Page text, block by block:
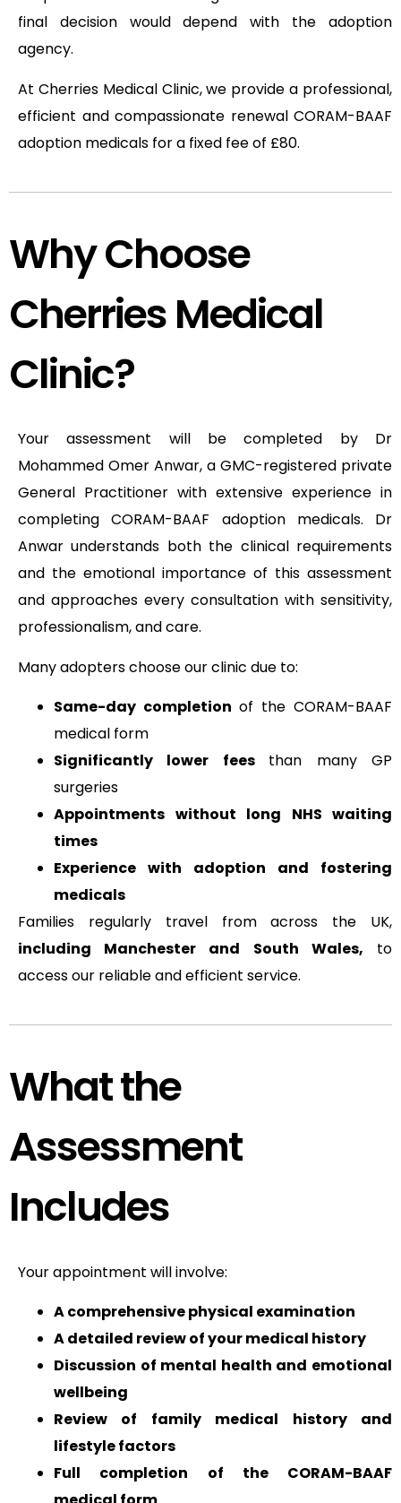
final decision would depend with the adoption
agency.
At Cherries Medical Clinic, we provide a professional,
efficient and compassionate renewal CORAM-BAAF
adoption medicals for a fixed fee of £80.
Why Choose
Cherries Medical
Clinic?
Your assessment will be completed by Dr
Mohammed Omer Anwar, a GMC-registered private
General Practitioner with extensive experience in
completing CORAM-BAAF adoption medicals. Dr
Anwar understands both the clinical requirements
and the emotional importance of this assessment
and approaches every consultation with sensitivity,
professionalism, and care.
Many adopters choose our clinic due to:
Same-day completion of the CORAM-BAAF
medical form
Significantly lower fees than many GP
surgeries
Appointments without long NHS waiting
times
Experience with adoption and fostering
medicals
Families regularly travel from across the UK,
including Manchester and South Wales, to
access our reliable and efficient service.
What the
Assessment
Includes
Your appointment will involve:
A comprehensive physical examination
A detailed review of your medical history
Discussion of mental health and emotional
wellbeing
Review of family medical history and
lifestyle factors
Full completion of the CORAM-BAAF